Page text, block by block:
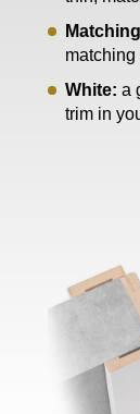
White: a
trim in